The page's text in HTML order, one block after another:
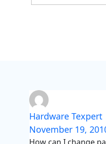
Hardware Texpert
November 19,